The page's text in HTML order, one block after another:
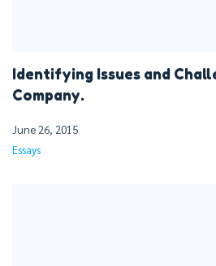
Identifying Issues and
Company.
June 26, 2015
Essays